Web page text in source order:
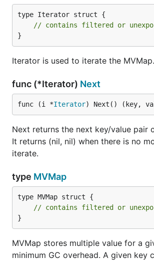
type Iterator struct {
// contains filtered or
}
Iterator is used to iterate the MVMap.
func (*Iterator) Next
func (i *Iterator) Next() (key,
Next returns the next key/value pair
It returns (nil, nil) when there is no
iterate.
type MVMap
type MVMap struct {
// contains filtered or
}
MVMap stores multiple value for a
minimum GC overhead. A given key